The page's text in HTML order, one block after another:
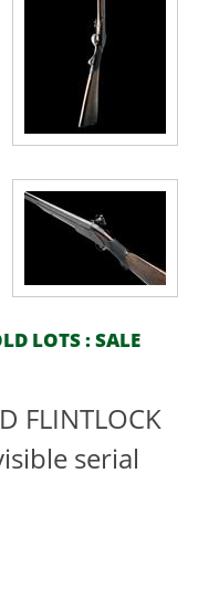
LOTS : SALE
FLINTLOCK
serial